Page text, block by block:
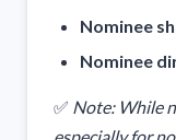
Nominee
Nominee
✅ Note: While